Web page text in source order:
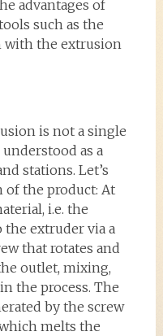
advantages of
such as the
with the extrusion
is not a single
as a
stations. Let’s
of the product: At
i.e. the
extruder via a
that rotates and
outlet, mixing,
the process. The
by the screw
melts the